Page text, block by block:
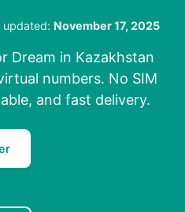
updated: November 17, 2025
Dream in Kazakhstan
numbers. No SIM
and fast delivery.